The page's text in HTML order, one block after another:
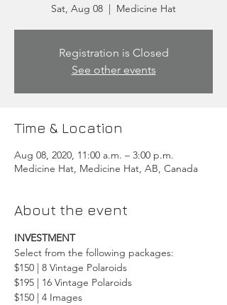
Sat, Aug 08
  |
Medicine Hat
Registration is Closed
See other events
Time & Location
Aug 08, 2020, 11:00 a.m. – 3:00 p.m.
Medicine Hat, Medicine Hat, AB, Canada
About the event
INVESTMENT
Select from the following packages:
$150 | 8 Vintage Polaroids
$195 | 16 Vintage Polaroids
$150 | 4 Images